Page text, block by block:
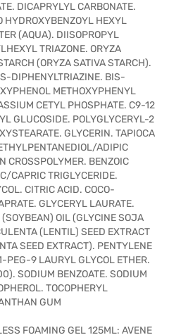
DICAPRYLYL CARBONATE.
HYDROXYBENZOYL HEXYL
(AQUA). DIISOPROPYL
TRIAZONE. ORYZA
(ORYZA SATIVA STARCH).
DIPHENYLTRIAZINE. BIS-
METHOXYPHENYL
CETYL PHOSPHATE. C9-12
GLUCOSIDE. POLYGLYCERYL-2
GLYCERIN. TAPIOCA
ADIPIC
CROSSPOLYMER. BENZOIC
CAPRIC TRIGLYCERIDE.
CITRIC ACID. COCO-
GLYCERYL LAURATE.
OIL (GLYCINE SOJA
(LENTIL) SEED EXTRACT
SEED EXTRACT). PENTYLENE
PEG-9 LAURYL GLYCOL ETHER.
SODIUM BENZOATE. SODIUM
TOCOPHERYL
GUM
FOAMING GEL 125ML: AVENE